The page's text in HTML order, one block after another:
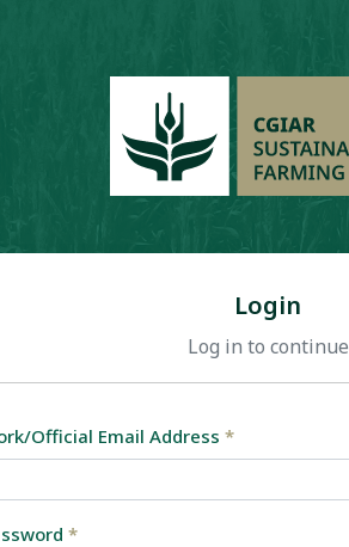
Login
Log in to continue
Official Email Address